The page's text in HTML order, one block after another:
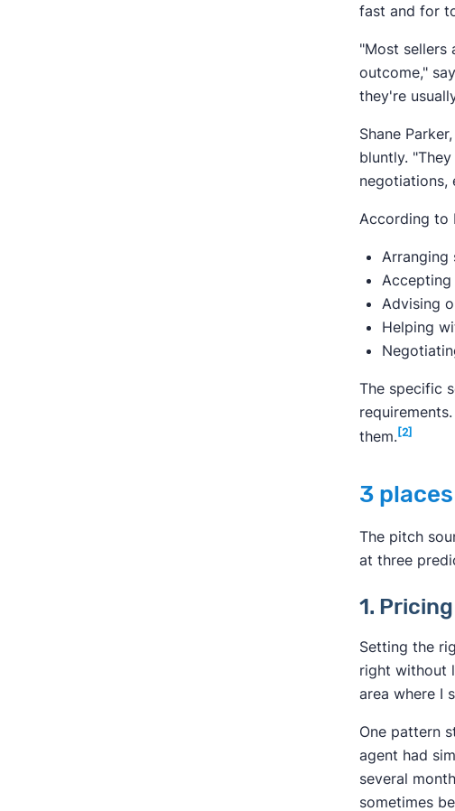
fast and for
"Most sellers
outcome,"
they're
Shane
bluntly.
negotiations,
According to
Arranging
Advising
Helping
The specific
them. [2]
3
The pitch
at three
1.
Setting the
right without
area where I
One pattern
agent had
several
sometimes